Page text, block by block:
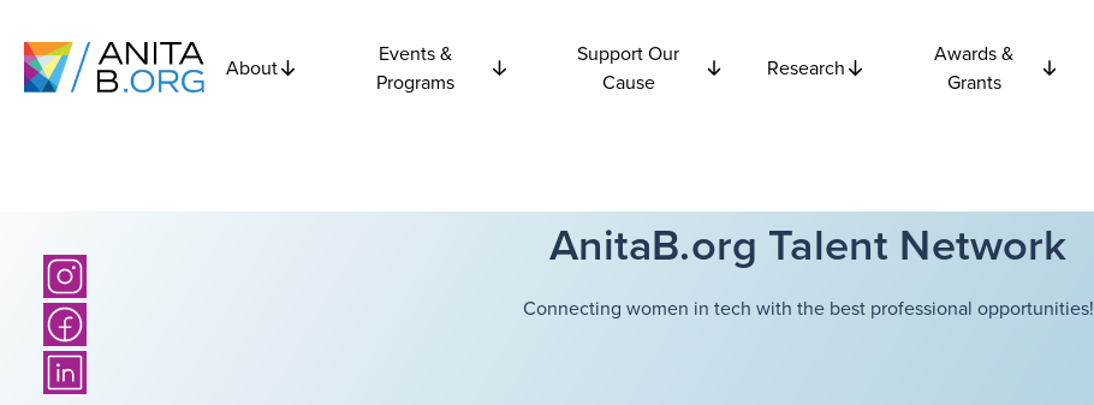
About
Events &
Programs
Support Our
Cause
Research
Awards &
Grants
AnitaB.org Talent Network
Connecting women in tech with the best professional opportunities!